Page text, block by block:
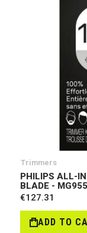
Trimmers
PHILIPS ALL-
BLADE -
€127.31
ADD TO